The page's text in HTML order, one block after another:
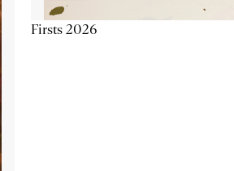
Firsts 2026